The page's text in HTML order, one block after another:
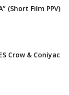
(Short Film PPV)
Crow & Coniyac